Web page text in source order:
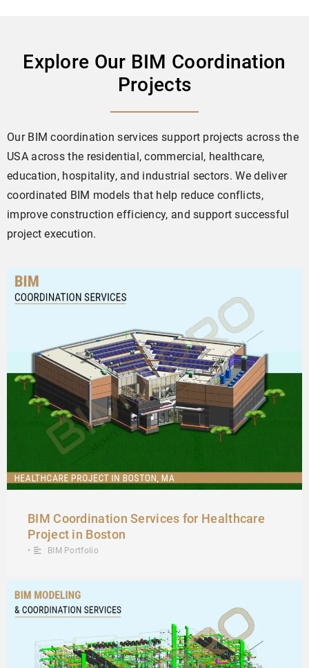
Explore Our BIM Coordination
Projects
Our BIM coordination services support projects across the
USA across the residential, commercial, healthcare,
education, hospitality, and industrial sectors. We deliver
coordinated BIM models that help reduce conflicts,
improve construction efficiency, and support successful
project execution.
BIM Coordination Services for Healthcare
Project in Boston
• BIM Portfolio